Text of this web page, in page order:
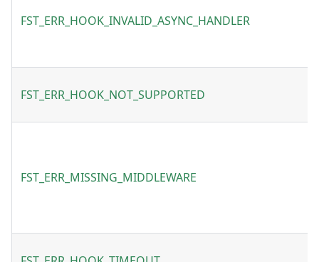
FST_ERR_HOOK_INVALID_ASYNC_HANDLER
FST_ERR_HOOK_NOT_SUPPORTED
FST_ERR_MISSING_MIDDLEWARE